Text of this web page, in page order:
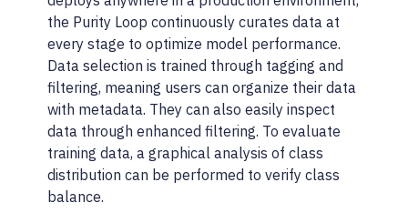
the Purity Loop continuously curates data at
every stage to optimize model performance.
Data selection is trained through tagging and
filtering, meaning users can organize their data
with metadata. They can also easily inspect
data through enhanced filtering. To evaluate
training data, a graphical analysis of class
distribution can be performed to verify class
balance.